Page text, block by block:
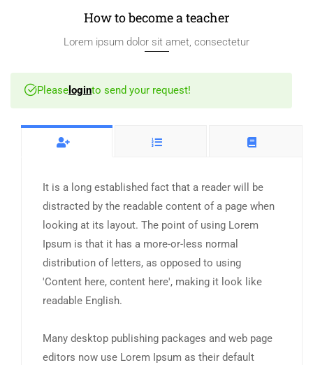
How to become a teacher
Lorem ipsum dolor sit amet, consectetur
Please loginto send your request!
It is a long established fact that a reader will be
distracted by the readable content of a page when
looking at its layout. The point of using Lorem
Ipsum is that it has a more-or-less normal
distribution of letters, as opposed to using
'Content here, content here', making it look like
readable English.
Many desktop publishing packages and web page
editors now use Lorem Ipsum as their default